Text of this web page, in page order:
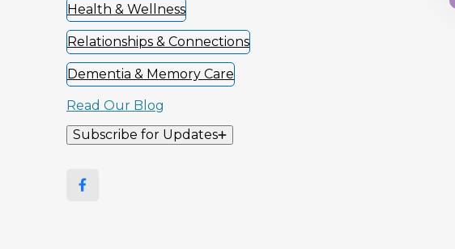
Health & Wellness
Relationships & Connections
Dementia & Memory Care
Read Our Blog
Subscribe for Updates